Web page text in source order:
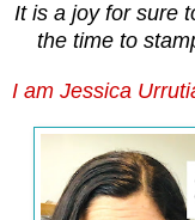
It is a joy for sure
the time to
I am Jessica